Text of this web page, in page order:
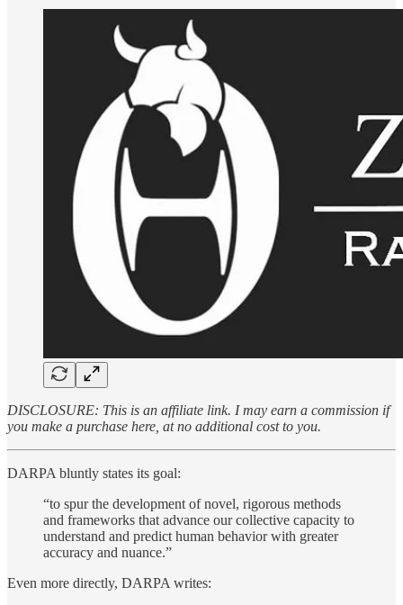
DISCLOSURE: This is an affiliate link. I may earn a commission if
you make a purchase here, at no additional cost to you.
DARPA bluntly states its goal:
“to spur the development of novel, rigorous methods
and frameworks that advance our collective capacity to
understand and predict human behavior with greater
accuracy and nuance.”
Even more directly, DARPA writes: